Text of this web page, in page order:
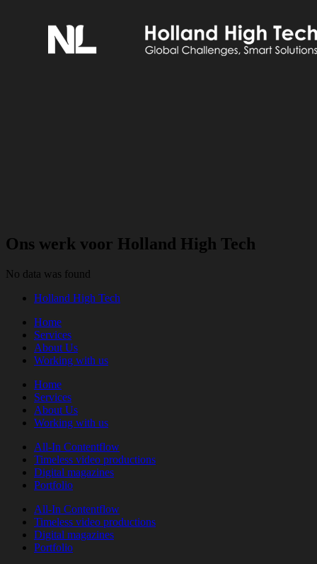
Ons werk voor Holland High Tech
No data was found
Holland High Tech
Home
Services
About Us
Working with us
Home
Services
About Us
Working with us
All-In Contentflow
Timeless video productions
Digital magazines
Portfolio
All-In Contentflow
Timeless video productions
Digital magazines
Portfolio